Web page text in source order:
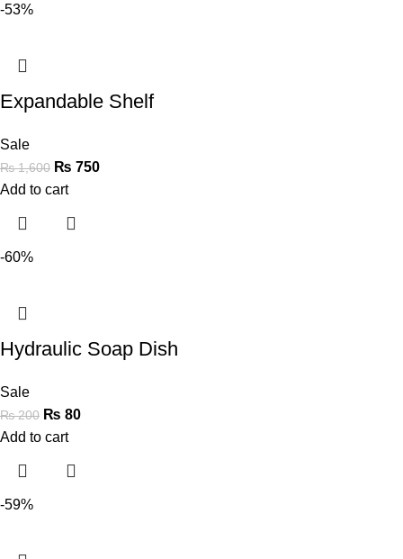
-53%
Expandable Shelf
Sale
₨1,600 ₨ 750
Add to cart
-60%
Hydraulic Soap Dish
Sale
₨200 ₨ 80
Add to cart
-59%